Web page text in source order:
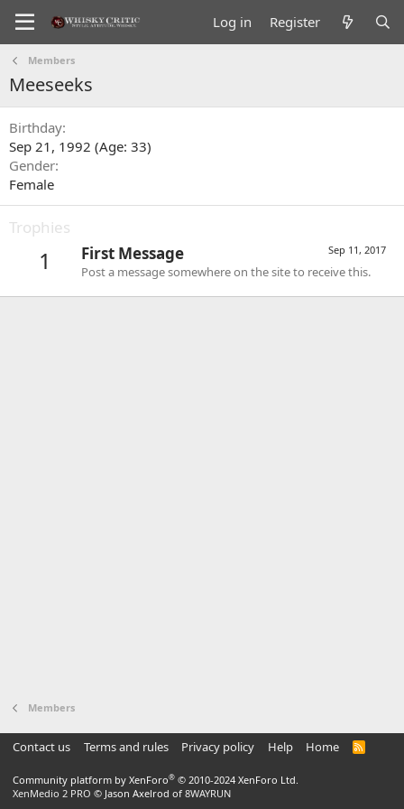
Log in Register
Members
Meeseeks
Birthday
Sep 21, 1992 (Age: 33)
Gender
Female
Trophies
1 Sep 11, 2017
First Message
Post a message somewhere on the site to receive this.
Members
Contact us Terms and rules Privacy policy Help Home
R
Community platform by XenForo® © 2010-2024 XenForo Ltd.
XenMedio 2 PRO © Jason Axelrod of 8WAYRUN